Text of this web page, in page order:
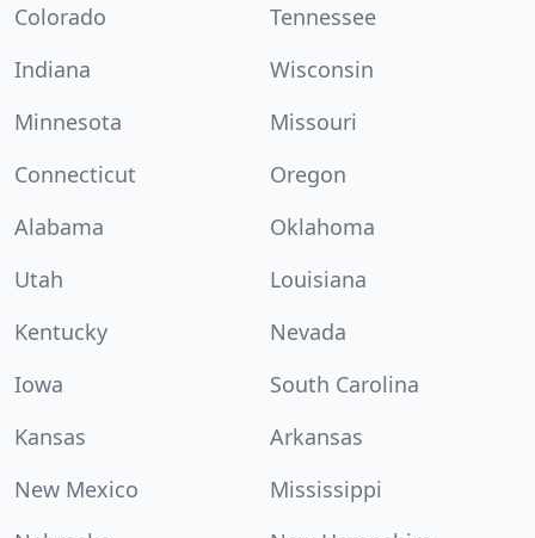
Colorado
Tennessee
Indiana
Wisconsin
Minnesota
Missouri
Connecticut
Oregon
Alabama
Oklahoma
Utah
Louisiana
Kentucky
Nevada
Iowa
South Carolina
Kansas
Arkansas
New Mexico
Mississippi